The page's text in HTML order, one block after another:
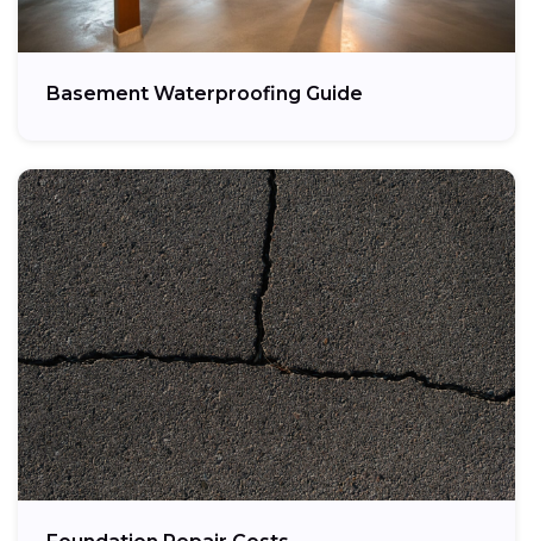
Basement Waterproofing Guide